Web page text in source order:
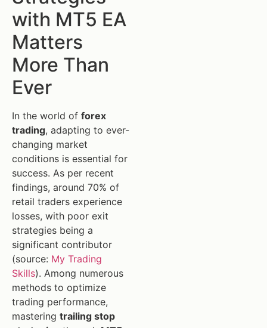
with MT5 EA
Matters
More Than
Ever
In the world of forex
trading, adapting to ever-
changing market
conditions is essential for
success. As per recent
findings, around 70% of
retail traders experience
losses, with poor exit
strategies being a
significant contributor
(source: My Trading
Skills). Among numerous
methods to optimize
trading performance,
mastering trailing stop